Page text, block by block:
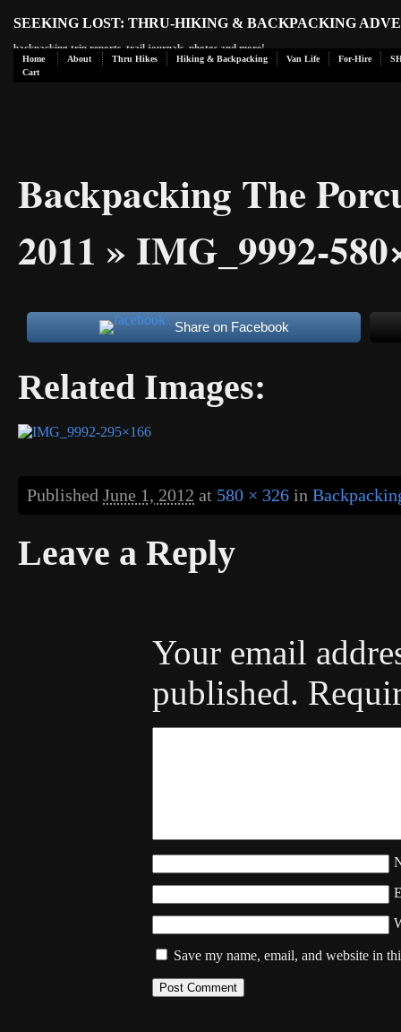
SEEKING LOST: THRU-HIKING & BACKPACKING
backpacking trip reports, trail journals, photos and more!
Home About Thru Hikes Hiking & Backpacking Van Life For-Hire
Cart
Backpacking The
2011 » IMG_9992-
Share on Facebook
Related Images:
Published June 1, 2012 at 580 × 326 in
Leave a Reply
Your email
published.
Save my name, email, and website in